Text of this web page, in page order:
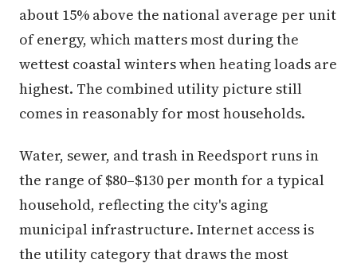
about 15% above the national average per unit
of energy, which matters most during the
wettest coastal winters when heating loads are
highest. The combined utility picture still
comes in reasonably for most households.
Water, sewer, and trash in Reedsport runs in
the range of $80–$130 per month for a typical
household, reflecting the city's aging
municipal infrastructure. Internet access is
the utility category that draws the most